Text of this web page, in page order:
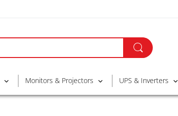
Monitors & Projectors UPS & Inverters